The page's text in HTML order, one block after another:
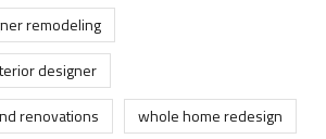
remodeling
designer
renovations
whole home redesign